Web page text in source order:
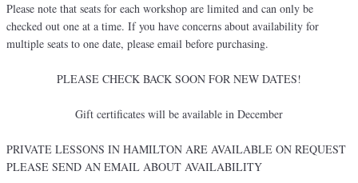
Please note that seats for each workshop are limited and can only be
checked out one at a time. If you have concerns about availability for
multiple seats to one date, please email before purchasing.
PLEASE CHECK BACK SOON FOR NEW DATES!
Gift certificates will be available in December
PRIVATE LESSONS IN HAMILTON ARE AVAILABLE ON REQUEST
PLEASE SEND AN EMAIL ABOUT AVAILABILITY